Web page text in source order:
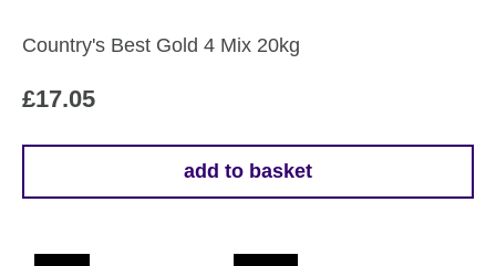
Country's Best Gold 4 Mix 20kg
£17.05
add to basket